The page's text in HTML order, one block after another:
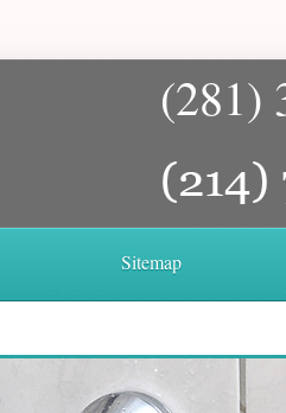
(281)
Sitemap